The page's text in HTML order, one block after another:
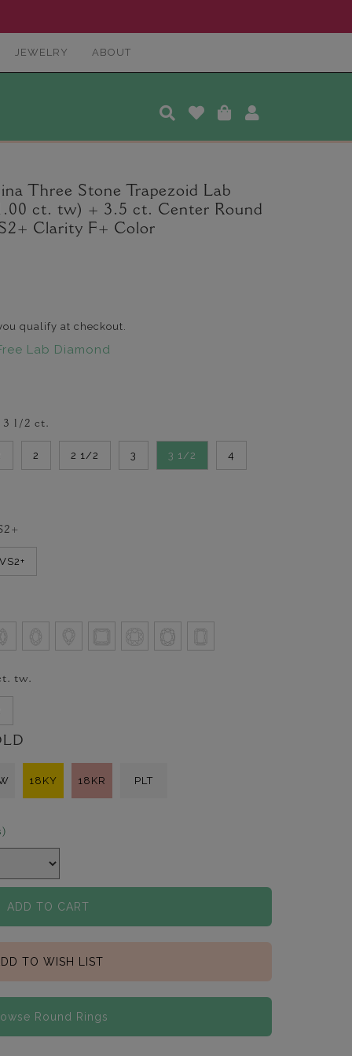
JEWELRY ABOUT
Three Stone Trapezoid Lab
ct. tw) + 3.5 ct. Center Round
Clarity F+ Color
qualify at checkout.
Lab Diamond
3 1/2 ct.
2 2 1/2 3 3 1/2 4
tw.
18KY 18KR PLT
ADD TO CART
TO WISH LIST
Round Rings